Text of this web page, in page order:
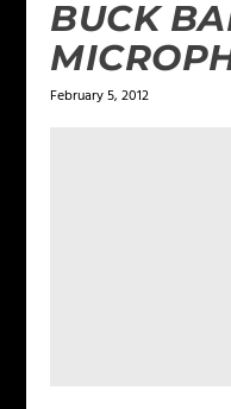
BUCK
February 5, 2012